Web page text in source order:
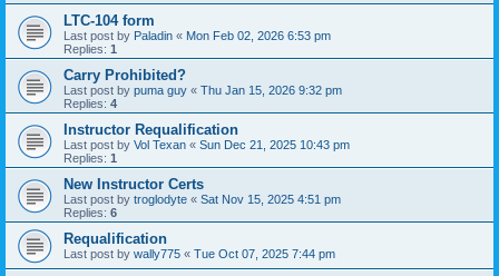
LTC-104 form
Last post by Paladin « Mon Feb 02, 2026 6:53 pm
Replies: 1
Carry Prohibited?
Last post by puma guy « Thu Jan 15, 2026 9:32 pm
Replies: 4
Instructor Requalification
Last post by Vol Texan « Sun Dec 21, 2025 10:43 pm
Replies: 1
New Instructor Certs
Last post by troglodyte « Sat Nov 15, 2025 4:51 pm
Replies: 6
Requalification
Last post by wally775 « Tue Oct 07, 2025 7:44 pm